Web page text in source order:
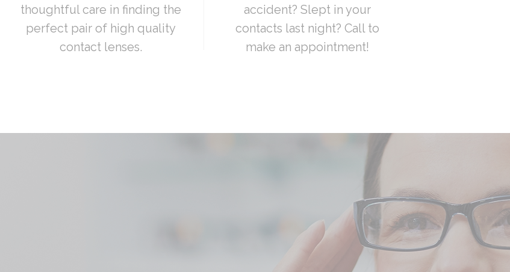
thoughtful care in finding the
perfect pair of high quality
contact lenses.
accident? Slept in your
contacts last night? Call to
make an appointment!